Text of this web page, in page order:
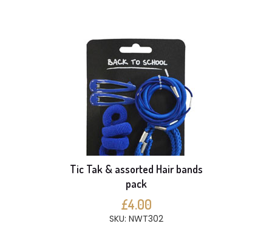
Tic Tak & assorted Hair bands
pack
£4.00
SKU: NWT302